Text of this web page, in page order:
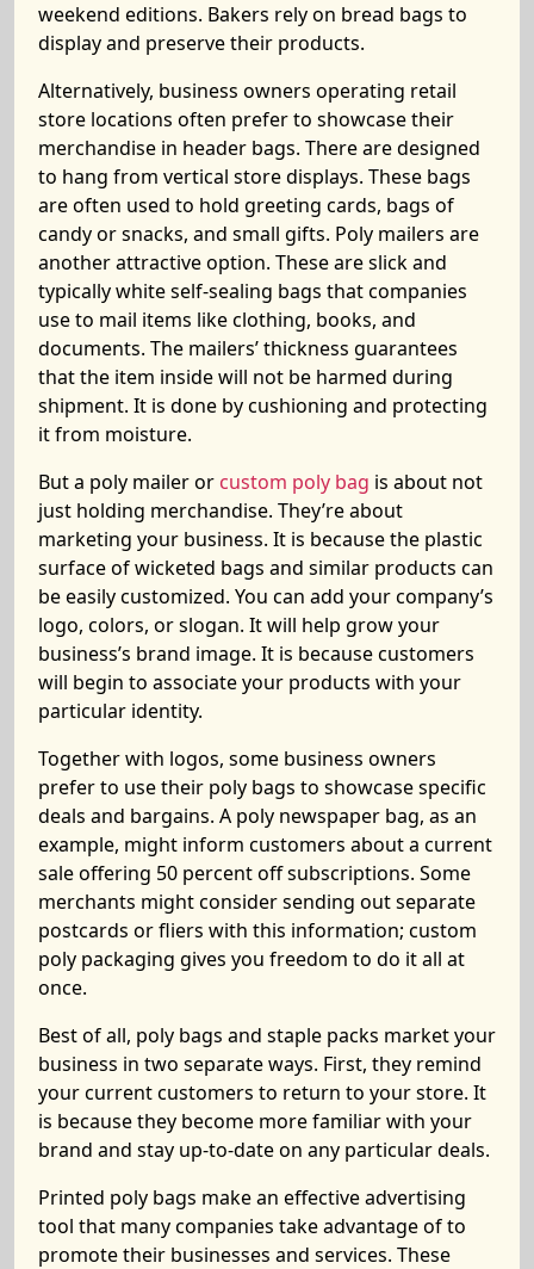
weekend editions. Bakers rely on bread bags to
display and preserve their products.
Alternatively, business owners operating retail
store locations often prefer to showcase their
merchandise in header bags. There are designed
to hang from vertical store displays. These bags
are often used to hold greeting cards, bags of
candy or snacks, and small gifts. Poly mailers are
another attractive option. These are slick and
typically white self-sealing bags that companies
use to mail items like clothing, books, and
documents. The mailers’ thickness guarantees
that the item inside will not be harmed during
shipment. It is done by cushioning and protecting
it from moisture.
But a poly mailer or custom poly bag is about not
just holding merchandise. They’re about
marketing your business. It is because the plastic
surface of wicketed bags and similar products can
be easily customized. You can add your company’s
logo, colors, or slogan. It will help grow your
business’s brand image. It is because customers
will begin to associate your products with your
particular identity.
Together with logos, some business owners
prefer to use their poly bags to showcase specific
deals and bargains. A poly newspaper bag, as an
example, might inform customers about a current
sale offering 50 percent off subscriptions. Some
merchants might consider sending out separate
postcards or fliers with this information; custom
poly packaging gives you freedom to do it all at
once.
Best of all, poly bags and staple packs market your
business in two separate ways. First, they remind
your current customers to return to your store. It
is because they become more familiar with your
brand and stay up-to-date on any particular deals.
Printed poly bags make an effective advertising
tool that many companies take advantage of to
promote their businesses and services. These